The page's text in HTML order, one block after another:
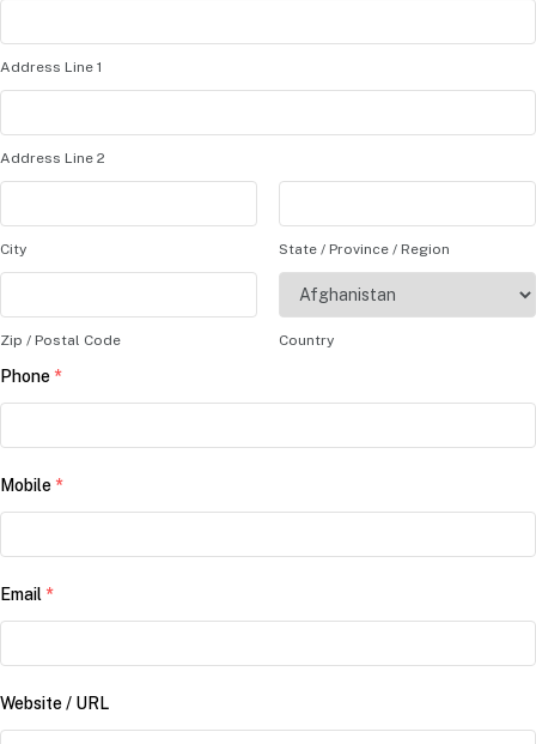
Address Line 1
Address Line 2
City State / Province / Region
Zip / Postal Code Country
Phone *
Mobile *
Email *
Website / URL